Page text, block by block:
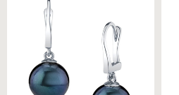
Pearl Classic Elegance
Earrings